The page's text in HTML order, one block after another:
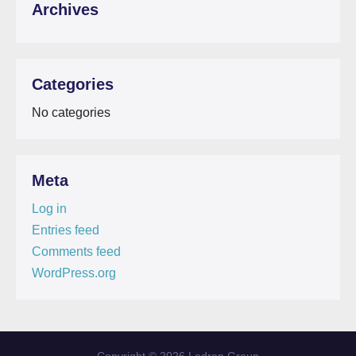
Archives
Categories
No categories
Meta
Log in
Entries feed
Comments feed
WordPress.org